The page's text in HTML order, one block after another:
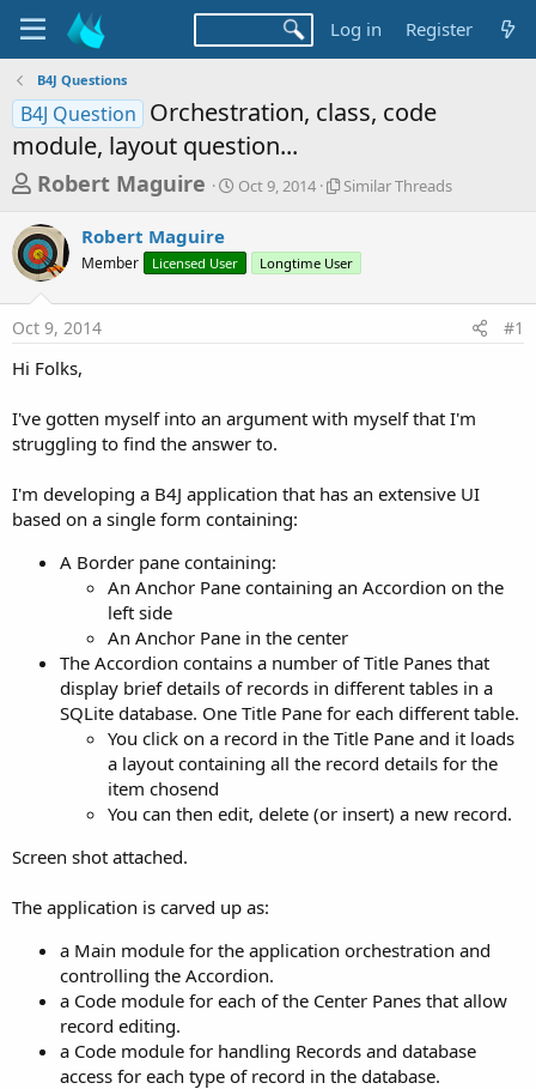
Log in Register
B4J Questions
B4J Question Orchestration, class, code
module, layout question...
T
r
e
a
d
s
a
r
e
Robert Maguire
S
t
a
Oct 9, 2014
S
l
r
a
Similar Threads
Robert Maguire
Member Licensed User Longtime User
Oct 9, 2014 #1
Hi Folks,
I've gotten myself into an argument with myself that I'm
struggling to find the answer to.
I'm developing a B4J application that has an extensive UI
based on a single form containing:
A Border pane containing:
An Anchor Pane containing an Accordion on the
left side
An Anchor Pane in the center
The Accordion contains a number of Title Panes that
display brief details of records in different tables in a
SQLite database. One Title Pane for each different table.
You click on a record in the Title Pane and it loads
a layout containing all the record details for the
item chosend
You can then edit, delete (or insert) a new record.
Screen shot attached.
The application is carved up as:
a Main module for the application orchestration and
controlling the Accordion.
a Code module for each of the Center Panes that allow
record editing.
a Code module for handling Records and database
access for each type of record in the database.